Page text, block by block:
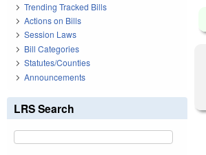
Trending Tracked Bills
Actions on Bills
Session Laws
Bill Categories
Statutes/Counties
Announcements
LRS Search